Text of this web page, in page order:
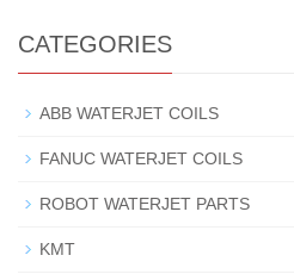
CATEGORIES
ABB WATERJET COILS
FANUC WATERJET COILS
ROBOT WATERJET PARTS
KMT